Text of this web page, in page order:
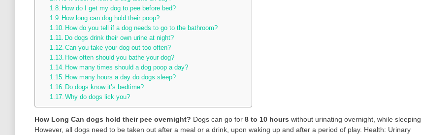
How do I get my dog to pee before bed?
How long can dog hold their poop?
How do you tell if a dog needs to go to the bathroom?
Do dogs drink their own urine at night?
Can you take your dog out too often?
How often should you bathe your dog?
How many times should a dog poop a day?
How many hours a day do dogs sleep?
Do dogs know it’s bedtime?
Why do dogs lick you?
How Long Can dogs hold their pee overnight? Dogs can go for 8 to 10 hours without urinating overnight, while sleeping.
However, all dogs need to be taken out after a meal or a drink, upon waking up and after a period of play. Health: Urinary